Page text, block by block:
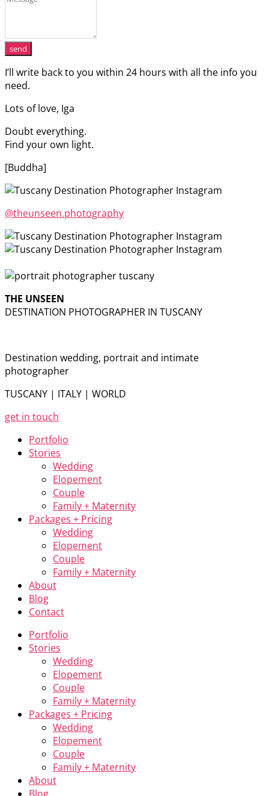
send
I’ll write back to you within 24 hours with all the info you
need.
Lots of love, Iga
Doubt everything.
Find your own light.
[Buddha]
@theunseen.photography
THE UNSEEN
DESTINATION PHOTOGRAPHER IN TUSCANY
Destination wedding, portrait and intimate
photographer
TUSCANY | ITALY | WORLD
get in touch
Portfolio
Stories
Wedding
Elopement
Couple
Family + Maternity
Packages + Pricing
Wedding
Elopement
Couple
Family + Maternity
About
Blog
Contact
Portfolio
Stories
Wedding
Elopement
Couple
Family + Maternity
Packages + Pricing
Wedding
Elopement
Couple
Family + Maternity
About